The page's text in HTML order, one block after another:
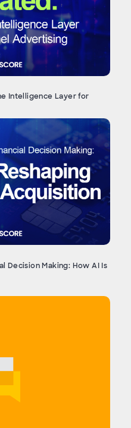
Intelligence Layer for
Decision Making: How AI Is